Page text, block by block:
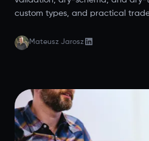
custom types, and practical
Mateusz Jarosz